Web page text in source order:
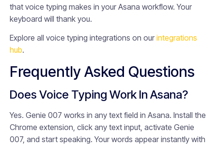
that voice typing makes in your Asana workflow. Your
keyboard will thank you.
Explore all voice typing integrations on our integrations
hub.
Frequently Asked Questions
Does Voice Typing Work In Asana?
Yes. Genie 007 works in any text field in Asana. Install the
Chrome extension, click any text input, activate Genie
007, and start speaking. Your words appear instantly with